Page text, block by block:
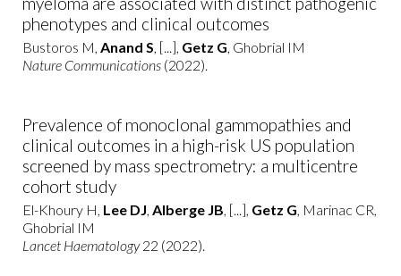
phenotypes and clinical outcomes
Bustoros M, Anand S, [...], Getz G, Ghobrial IM
Nature Communications (2022).
Prevalence of monoclonal gammopathies and
clinical outcomes in a high-risk US population
screened by mass spectrometry: a multicentre
cohort study
El-Khoury H, Lee DJ, Alberge JB, [...], Getz G, Marinac CR,
Ghobrial IM
Lancet Haematology22 (2022).